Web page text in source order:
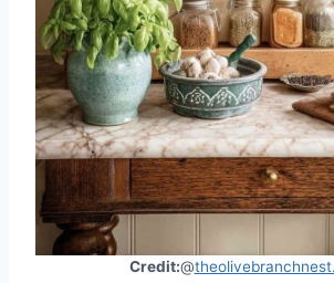
Credit:@